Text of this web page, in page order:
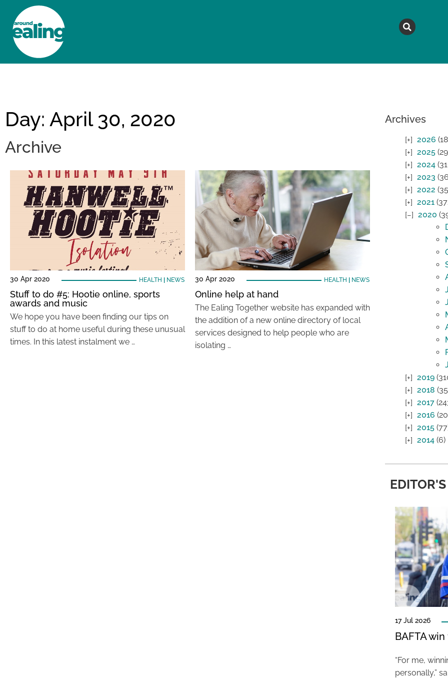
Day: April 30, 2020
Archive
30 Apr 2020 HEALTH NEWS
Stuff to do #5: Hootie online, sports
awards and music
We hope you have been finding our tips on
stuff to do at home useful during these unusual
times. In this latest instalment we …
30 Apr 2020 HEALTH NEWS
Online help at hand
The Ealing Together website has expanded with
the addition of a new online directory of local
services designed to help people who are
isolating …
Archives
2026
2025
2024
2023
2022
2021
2020
2019
2018
2017
2016
2015
2014(6)
17 Jul 2026
BAFTA
“For me,
personally,”